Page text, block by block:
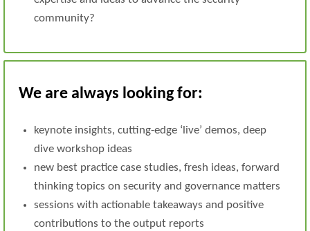
community?
We are always looking for:
keynote insights, cutting-edge ‘live’ demos, deep
dive workshop ideas
new best practice case studies, fresh ideas, forward
thinking topics on security and governance matters
sessions with actionable takeaways and positive
contributions to the output reports